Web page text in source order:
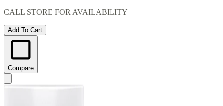
CALL STORE FOR AVAILABILITY
Add To Cart
Compare